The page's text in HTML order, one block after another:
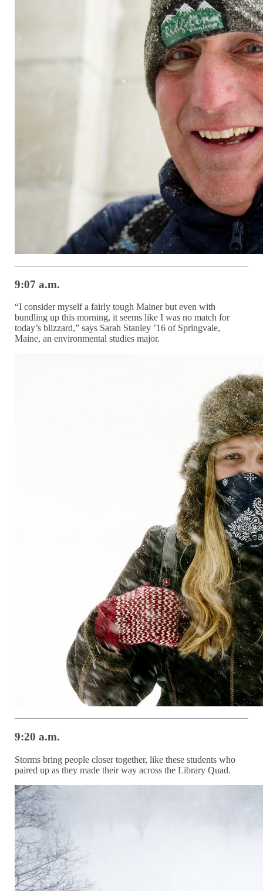
9:07 a.m.
“I consider myself a fairly tough Mainer but even with
bundling up this morning, it seems like I was no match for
today’s blizzard,” says Sarah Stanley ’16 of Springvale,
Maine, an environmental studies major.
9:20 a.m.
Storms bring people closer together, like these students who
paired up as they made their way across the Library Quad.